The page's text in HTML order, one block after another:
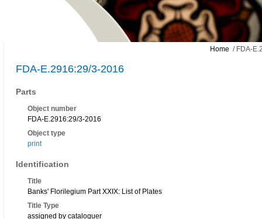
Home / FDA-
FDA-E.2916:29/3-2016
Parts
Object number
FDA-E.2916:29/3-2016
Object type
print
Identification
Title
Banks' Florilegium Part XXIX: List of Plates
Title Type
assigned by cataloguer